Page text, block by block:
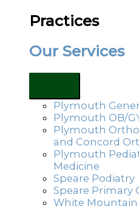
Practices
Our Services
Plymouth
Plymouth OB/
Plymouth
and Concord
Plymouth
Medicine
Speare Podiatry
Speare Primary
White Mountain